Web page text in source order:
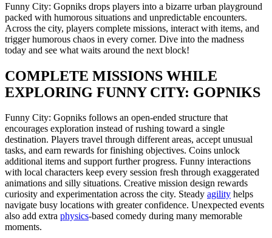
Funny City: Gopniks drops players into a bizarre urban playground
packed with humorous situations and unpredictable encounters.
Across the city, players complete missions, interact with items, and
trigger humorous chaos in every corner. Dive into the madness
today and see what waits around the next block!
COMPLETE MISSIONS WHILE
EXPLORING FUNNY CITY: GOPNIKS
Funny City: Gopniks follows an open-ended structure that
encourages exploration instead of rushing toward a single
destination. Players travel through different areas, accept unusual
tasks, and earn rewards for finishing objectives. Coins unlock
additional items and support further progress. Funny interactions
with local characters keep every session fresh through exaggerated
animations and silly situations. Creative mission design rewards
curiosity and experimentation across the city. Steady agility helps
navigate busy locations with greater confidence. Unexpected events
also add extra physics-based comedy during many memorable
moments.